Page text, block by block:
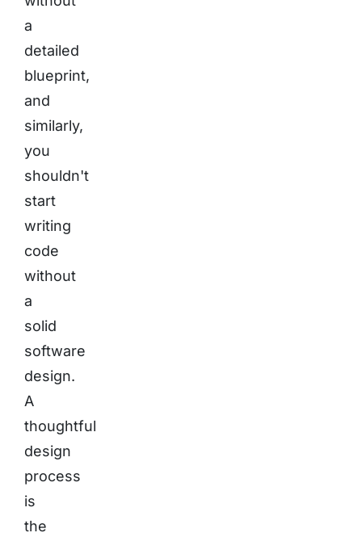
a
detailed
blueprint,
and
similarly,
you
shouldn't
start
writing
code
without
a
solid
software
design.
A
thoughtful
design
process
is
the